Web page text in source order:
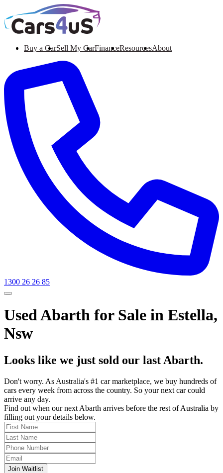
Buy a CarSell My CarFinanceResourcesAbout
1300 26 26 85
Used Abarth for Sale in Estella,
Nsw
Looks like we just sold our last Abarth.
Don't worry. As Australia's #1 car marketplace, we buy hundreds of
cars every week from across the country. So your next car could
arrive any day.
Find out when our next Abarth arrives before the rest of Australia by
filling out your details below.
Join Waitlist